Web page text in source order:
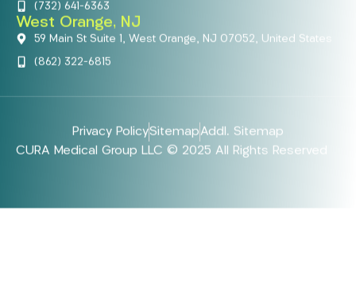
(732) 641-6363
West Orange, NJ
59 Main St Suite 1, West Orange, NJ 07052, United States
(862) 322-6815
Privacy PolicySitemapAddl. Sitemap
CURA Medical Group LLC © 2025 All Rights Reserved